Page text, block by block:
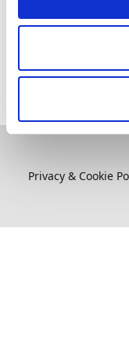
Related
Accessing
Privacy & Cookie